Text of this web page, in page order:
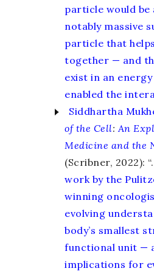
particle would be
notably massive
particle that
together — and
exist in an
enabled the
Siddhartha
of the Cell: An
Medicine and the
(Scribner, 2022):
work by the
winning
evolving
body’s smallest
functional unit —
implications for